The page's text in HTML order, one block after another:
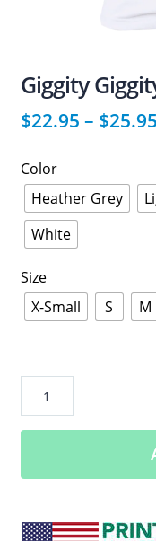
Giggity
$22.95 – $25.95
Color
Heather Grey
White
Size
X-Small
S M
Giggity
Men’s
Tee